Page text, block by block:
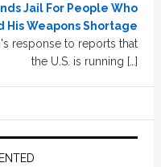
Jail For People Who
His Weapons Shortage
response to reports that
the U.S. is running […]